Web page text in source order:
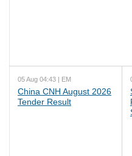
05 Aug 04:43 | EM
China CNH August 2026
Tender Result